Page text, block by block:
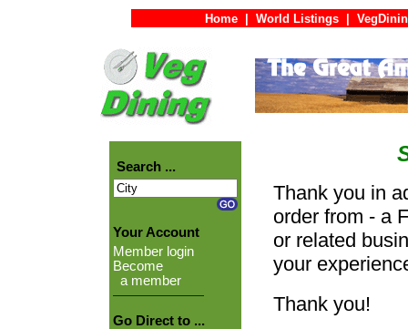
Home World Listings
Search ...
Your Account
Member login
Become
a member
Go Direct to ...
Thank you in
order from - a
or related
your
Thank you!